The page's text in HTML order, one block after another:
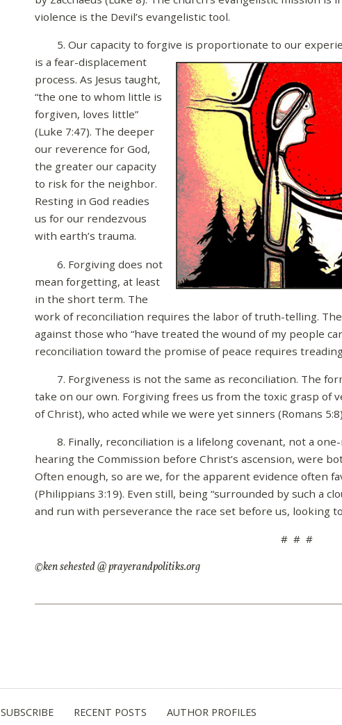
violence is the Devil’s evangelistic tool.
5. Our capacity to forgive is proportionate to our
is a fear-displacement
process. As Jesus taught,
“the one to whom little is
forgiven, loves little”
(Luke 7:47). The deeper
our reverence for God,
the greater our capacity
to risk for the neighbor.
Resting in God readies
us for our rendezvous
with earth’s trauma.
6. Forgiving does not
mean forgetting, at least
in the short term. The
work of reconciliation requires the labor of truth-telling.
against those who “have treated the wound of my people
reconciliation toward the promise of peace requires
7. Forgiveness is not the same as reconciliation. The
take on our own. Forgiving frees us from the toxic grasp of
of Christ), who acted while we were yet sinners (Romans
8. Finally, reconciliation is a lifelong covenant, not a
hearing the Commission before Christ’s ascension, were
Often enough, so are we, for the apparent evidence often
(Philippians 3:19). Even still, being “surrounded by such a
and run with perseverance the race set before us, looking to
# # #
©ken sehested @ prayerandpolitiks.org
SUBSCRIBE RECENT POSTS AUTHOR PROFILES